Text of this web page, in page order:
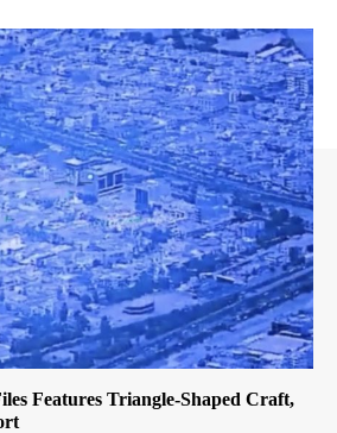
Features Triangle-Shaped Craft,